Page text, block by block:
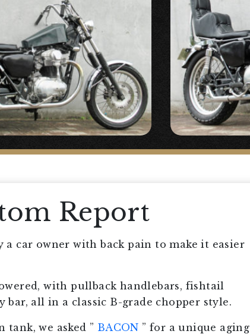
Report
a car owner with back pain to make it easier
with pullback handlebars, fishtail
bar, all in a classic B-grade chopper style.
we asked ” BACON ” for a unique aging